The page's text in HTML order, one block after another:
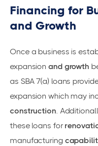
Financing for
and Growth
Once a business is
expansion and growth
as SBA 7(a) loans
expansion which may
construction.
these loans for
manufacturing